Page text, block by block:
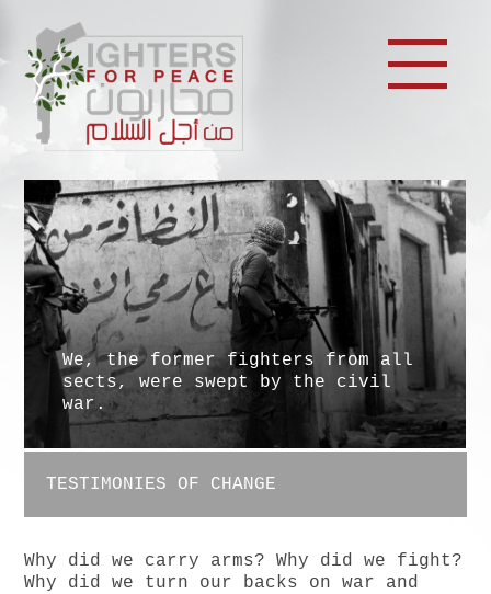
We, the former fighters from all
sects, were swept by the civil
war.
TESTIMONIES OF CHANGE
Why did we carry arms? Why did we fight?
Why did we turn our backs on war and